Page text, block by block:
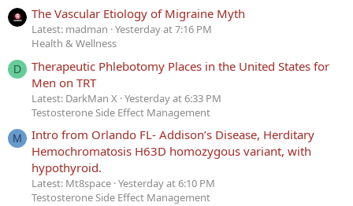
The Vascular Etiology of Migraine Myth
Latest: madman Yesterday at 7:16 PM
Health & Wellness
D
Therapeutic Phlebotomy Places in the United States for
Men on TRT
Latest: DarkMan X Yesterday at 6:33 PM
Testosterone Side Effect Management
M
Intro from Orlando FL- Addison’s Disease, Herditary
Hemochromatosis H63D homozygous variant, with
hypothyroid.
Latest: Mt8space Yesterday at 6:10 PM
Testosterone Side Effect Management